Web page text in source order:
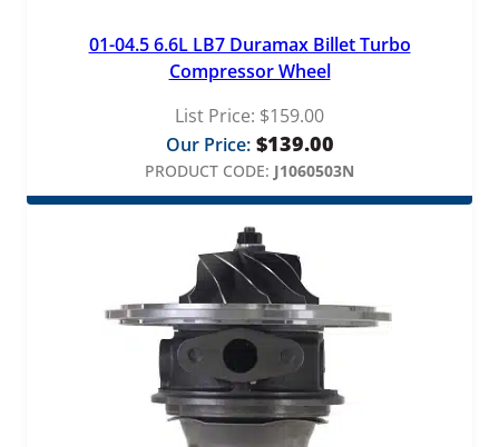
01-04.5 6.6L LB7 Duramax Billet Turbo
Compressor Wheel
List Price: $159.00
Our Price: $139.00
PRODUCT CODE: J1060503N